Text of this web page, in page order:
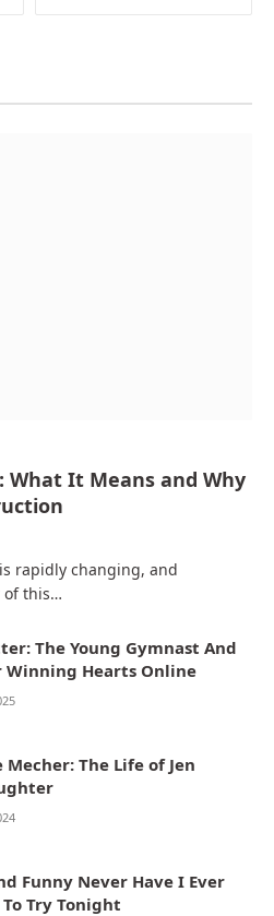
What It Means and Why
rapidly changing, and
of this…
The Young Gymnast And
Hearts Online
Mecher: The Life of Jen
Funny Never Have I Ever
Try Tonight